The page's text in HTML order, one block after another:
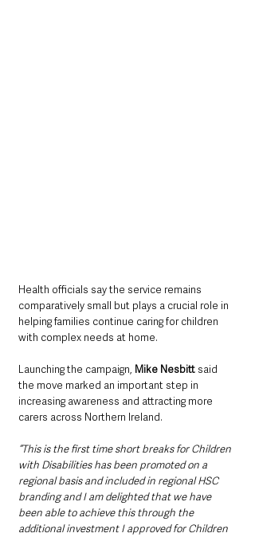
Health officials say the service remains
comparatively small but plays a crucial role in
helping families continue caring for children
with complex needs at home.
Launching the campaign, Mike Nesbitt said
the move marked an important step in
increasing awareness and attracting more
carers across Northern Ireland.
“This is the first time short breaks for Children
with Disabilities has been promoted on a
regional basis and included in regional HSC
branding and I am delighted that we have
been able to achieve this through the
additional investment I approved for Children